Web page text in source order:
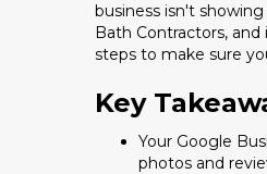
business isn't
Bath Contractors,
steps to make sure
Key
Your Google
photos and